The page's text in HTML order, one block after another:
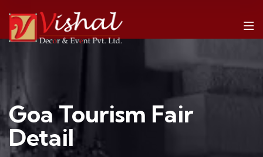
Goa Tourism Fair
Detail